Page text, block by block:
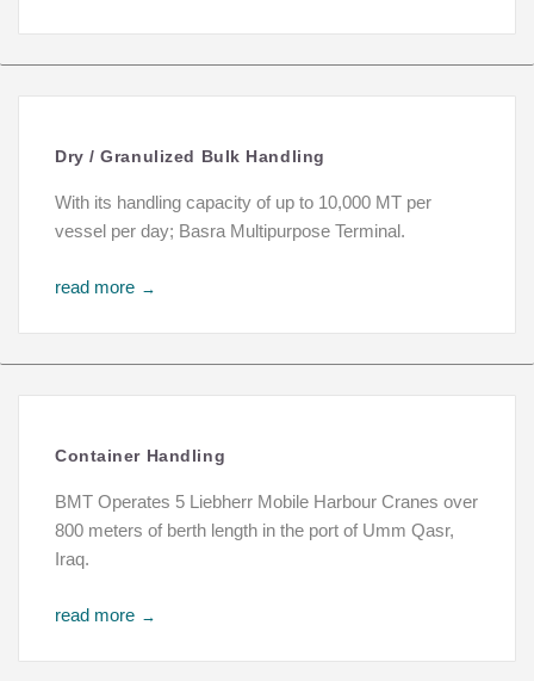
Dry / Granulized Bulk Handling
With its handling capacity of up to 10,000 MT per
vessel per day; Basra Multipurpose Terminal.
read more →
Container Handling
BMT Operates 5 Liebherr Mobile Harbour Cranes over
800 meters of berth length in the port of Umm Qasr,
Iraq.
read more →